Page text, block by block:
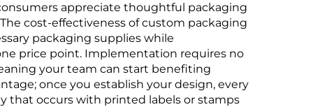
appreciate thoughtful packaging
cost-effectiveness of custom packaging
packaging supplies while
price point. Implementation requires no
your team can start benefiting
once you establish your design, every
that occurs with printed labels or stamps